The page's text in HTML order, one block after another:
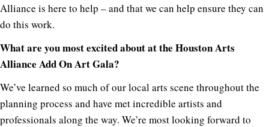
Alliance is here to help – and that we can help ensure they can
do this work.
What are you most excited about at the Houston Arts
Alliance Add On Art Gala?
We’ve learned so much of our local arts scene throughout the
planning process and have met incredible artists and
professionals along the way. We’re most looking forward to